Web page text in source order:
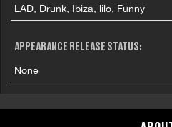
LAD, Drunk, Ibiza, lilo, Funny
APPEARANCE RELEASE STATUS:
None